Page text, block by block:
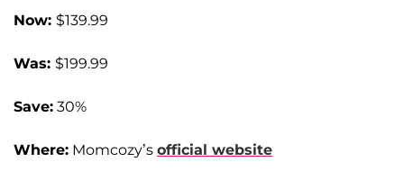
Now: $139.99
Was: $199.99
Save: 30%
Where: Momcozy’s official website